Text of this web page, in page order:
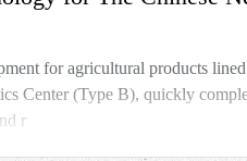
for agricultural products
Center (Type B), quickly
r